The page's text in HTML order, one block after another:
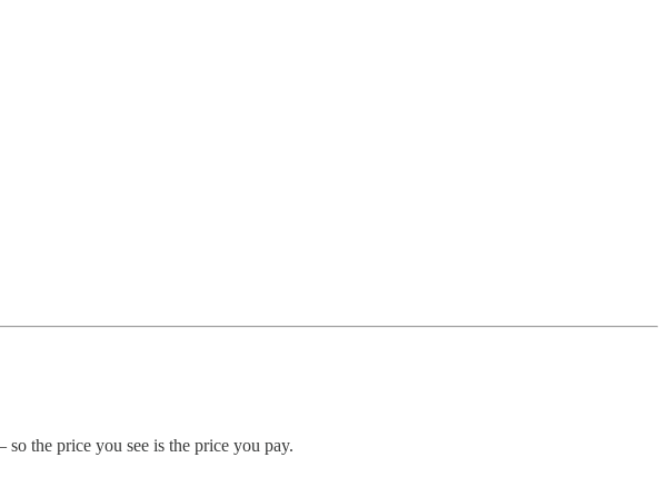
the price you see is the price you pay.